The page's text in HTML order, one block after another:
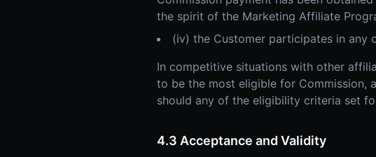
the spirit of the Marketing Affiliate
(iv) the Customer participates in any
In competitive situations with other
to be the most eligible for Commission,
should any of the eligibility criteria set
4.3 Acceptance and Validity